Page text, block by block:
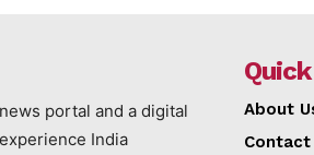
portal and a digital
India
About
Contact